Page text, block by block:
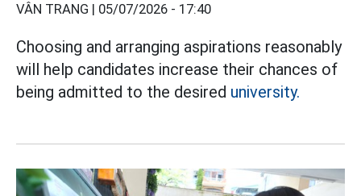
VÂN TRANG | 05/07/2026 - 17:40
Choosing and arranging aspirations reasonably
will help candidates increase their chances of
being admitted to the desired university.